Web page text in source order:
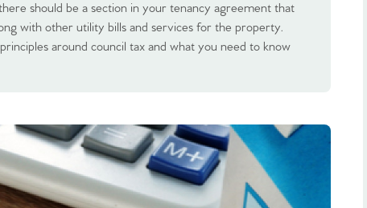
should be a section in your tenancy agreement that
with other utility bills and services for the property.
around council tax and what you need to know